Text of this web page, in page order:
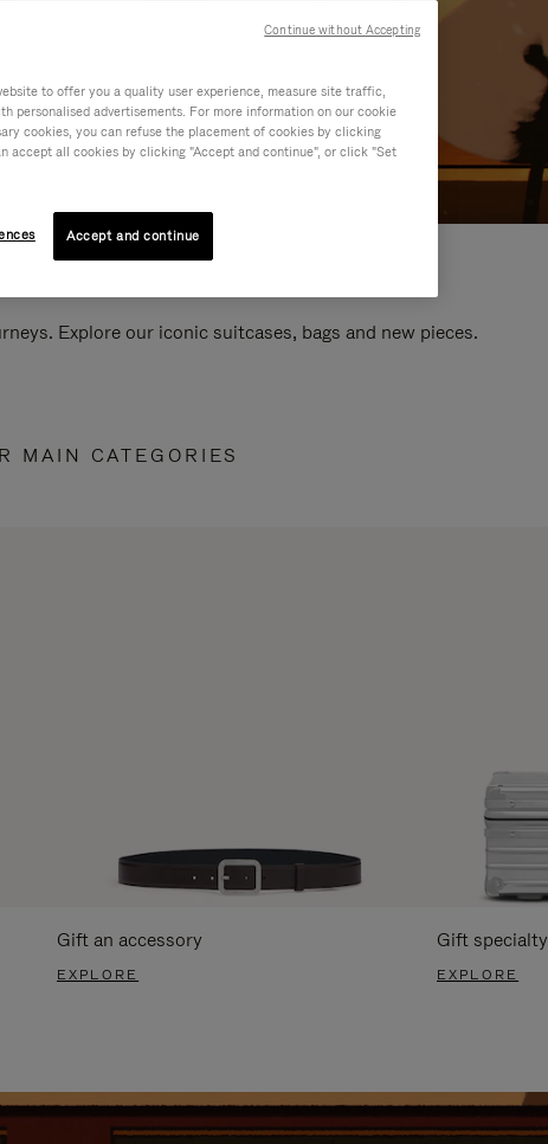
Explore our iconic suitcases, bags and new pieces.
MAIN CATEGORIES
Gift an accessory
EXPLORE
Gift specialty
EXPLORE
to offer you a quality user experience, measure site traffic,
personalised advertisements. For more information on our cookie
cookies, you can refuse the placement of cookies by clicking
accept all cookies by clicking "Accept and continue", or click "Set
Accept and continue
Continue without Accepting